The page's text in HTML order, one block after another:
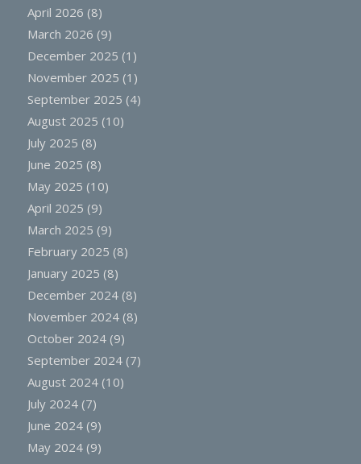
April 2026 (8)
March 2026 (9)
December 2025 (1)
November 2025 (1)
September 2025 (4)
August 2025 (10)
July 2025 (8)
June 2025 (8)
May 2025 (10)
April 2025 (9)
March 2025 (9)
February 2025 (8)
January 2025 (8)
December 2024(8)
November 2024(8)
October 2024(9)
September 2024(7)
August 2024(10)
July 2024(7)
June 2024(9)
May 2024(9)